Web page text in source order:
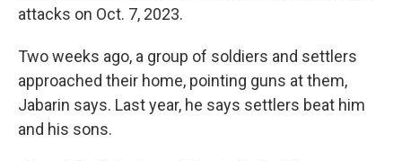
attacks on Oct. 7, 2023.
Two weeks ago, a group of soldiers and settlers
approached their home, pointing guns at them,
Jabarin says. Last year, he says settlers beat him
and his sons.